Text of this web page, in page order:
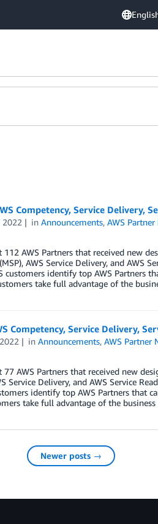
Competency, Service Delivery,
2022 inAnnouncements,AWS
AWS Partners that received new
AWS Service Delivery, and AWS
customers identify top AWS Partners
take full advantage of the
Competency, Service Delivery,
inAnnouncements,AWS Partner
AWS Partners that received new
Service Delivery, and AWS Service
identify top AWS Partners that
take full advantage of the
Newer posts →